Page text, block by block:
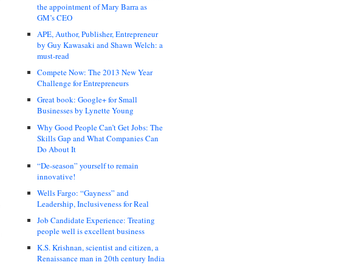
the appointment of Mary Barra as
GM’s CEO
APE, Author, Publisher, Entrepreneur
by Guy Kawasaki and Shawn Welch: a
must-read
Compete Now: The 2013 New Year
Challenge for Entrepreneurs
Great book: Google+ for Small
Businesses by Lynette Young
Why Good People Can’t Get Jobs: The
Skills Gap and What Companies Can
Do About It
“De-season” yourself to remain
innovative!
Wells Fargo: “Gayness” and
Leadership, Inclusiveness for Real
Job Candidate Experience: Treating
people well is excellent business
K.S. Krishnan, scientist and citizen, a
Renaissance man in 20th century India